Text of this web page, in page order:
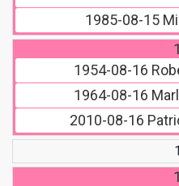
1985-08-15
1954-08-16
1964-08-16
2010-08-16